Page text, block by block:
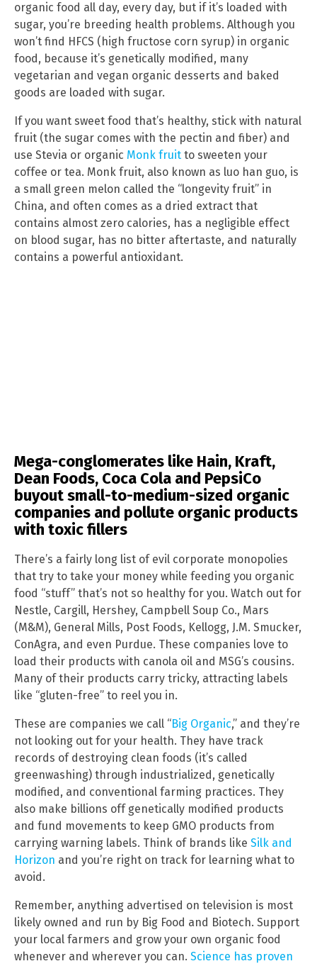
organic food all day, every day, but if it’s loaded with
sugar, you’re breeding health problems. Although you
won’t find HFCS (high fructose corn syrup) in organic
food, because it’s genetically modified, many
vegetarian and vegan organic desserts and baked
goods are loaded with sugar.
If you want sweet food that’s healthy, stick with natural
fruit (the sugar comes with the pectin and fiber) and
use Stevia or organic Monk fruit to sweeten your
coffee or tea. Monk fruit, also known as luo han guo, is
a small green melon called the “longevity fruit” in
China, and often comes as a dried extract that
contains almost zero calories, has a negligible effect
on blood sugar, has no bitter aftertaste, and naturally
contains a powerful antioxidant.
Mega-conglomerates like Hain, Kraft,
Dean Foods, Coca Cola and PepsiCo
buyout small-to-medium-sized organic
companies and pollute organic products
with toxic fillers
There’s a fairly long list of evil corporate monopolies
that try to take your money while feeding you organic
food “stuff” that’s not so healthy for you. Watch out for
Nestle, Cargill, Hershey, Campbell Soup Co., Mars
(M&M), General Mills, Post Foods, Kellogg, J.M. Smucker,
ConAgra, and even Purdue. These companies love to
load their products with canola oil and MSG’s cousins.
Many of their products carry tricky, attracting labels
like “gluten-free” to reel you in.
These are companies we call “Big Organic,” and they’re
not looking out for your health. They have track
records of destroying clean foods (it’s called
greenwashing) through industrialized, genetically
modified, and conventional farming practices. They
also make billions off genetically modified products
and fund movements to keep GMO products from
carrying warning labels. Think of brands like Silk and
Horizon and you’re right on track for learning what to
avoid.
Remember, anything advertised on television is most
likely owned and run by Big Food and Biotech. Support
your local farmers and grow your own organic food
whenever and wherever you can. Science has proven